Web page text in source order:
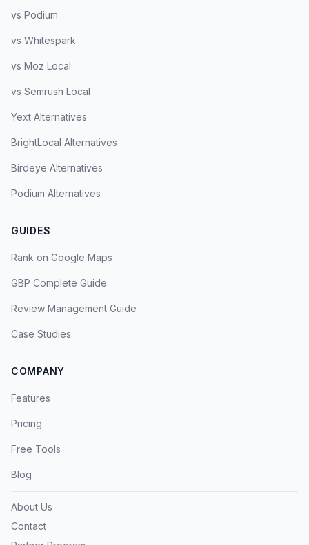
vs Podium
vs Whitespark
vs Moz Local
vs Semrush Local
Yext Alternatives
BrightLocal Alternatives
Birdeye Alternatives
Podium Alternatives
GUIDES
Rank on Google Maps
GBP Complete Guide
Review Management Guide
Case Studies
COMPANY
Features
Pricing
Free Tools
Blog
About Us
Contact